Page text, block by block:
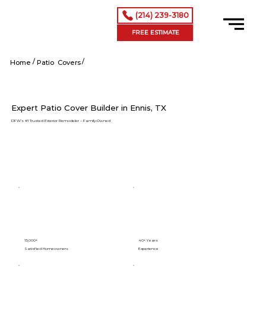
(214) 239-3180
FREE ESTIMATE
Home / Patio Covers /
Expert Patio Cover Builder in Ennis, TX
DFW’s #1 Trusted Exterior Remodeler – Family-Owned
15,000+
Satisfied Homeowners
40+ Years
Experience